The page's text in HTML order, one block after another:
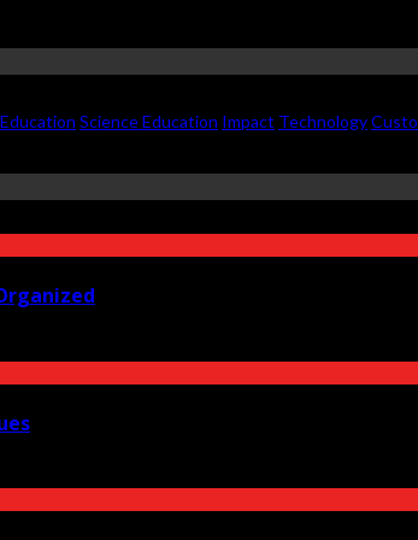
Science Education Impact Technology